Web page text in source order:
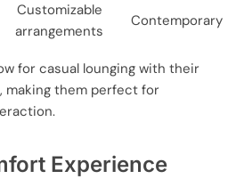
Customizable
arrangements
Contemporary
for casual lounging with their
making them perfect for
Experience